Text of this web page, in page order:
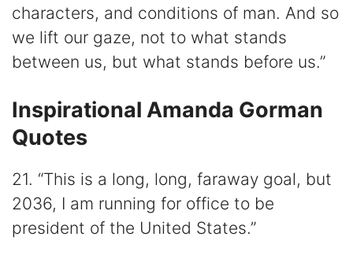
characters, and conditions of man. And so
we lift our gaze, not to what stands
between us, but what stands before us.”
Inspirational Amanda Gorman
Quotes
21. “This is a long, long, faraway goal, but
2036, I am running for office to be
president of the United States.”